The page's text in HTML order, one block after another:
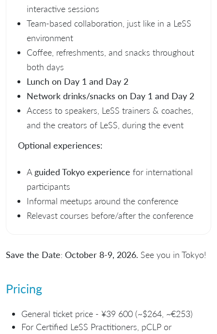
interactive sessions
Team-based collaboration, just like in a LeSS
environment
Coffee, refreshments, and snacks throughout
both days
Lunch on Day 1 and Day 2
Network drinks/snacks on Day 1 and Day 2
Access to speakers, LeSS trainers & coaches,
and the creators of LeSS, during the event
Optional experiences:
A guided Tokyo experience for international
participants
Informal meetups around the conference
Relevast courses before/after the conference
Save the Date: October 8-9, 2026. See you in Tokyo!
Pricing
General ticket price - ¥39 600 (~$264, ~€253)
For Certified LeSS Practitioners, pCLP or